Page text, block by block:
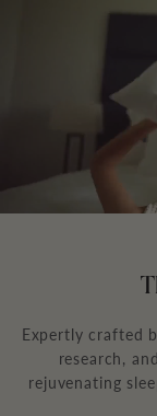
Expertly crafted
research,
rejuvenating